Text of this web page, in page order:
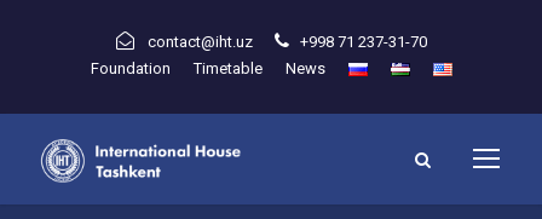
contact@iht.uz
+998 71 237-31-70
Foundation
Timetable News